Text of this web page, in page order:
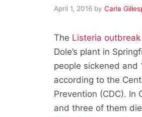
April 1, 2016 byCarla
The Listeria outbreak
Dole’s plant in
people sickened and
according to the
Prevention (CDC). In
and three of them